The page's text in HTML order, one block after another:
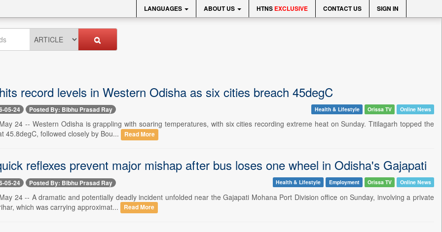
LANGUAGES ABOUT US HTNS EXCLUSIVE CONTACT US SIGN IN
record levels in Western Odisha as six cities breach 45degC
05-24 Posted By: Bibhu Prasad Ray Health & Lifestyle Orissa TV Online News
24 -- Western Odisha is grappling with soaring temperatures, with six cities recording extreme heat on Sunday. Titilagarh topped the
45.8degC, followed closely by Bou...
Read More
reflexes prevent major mishap after bus loses one wheel in Odisha's Gajapati
05-24 Posted By: Bibhu Prasad Ray Health & Lifestyle Employment Orissa TV Online News
24 -- A dramatic and potentially deadly incident unfolded near the Gajapati Mohana Port Division office on Sunday, involving a private
which was carrying approximat...
Read More